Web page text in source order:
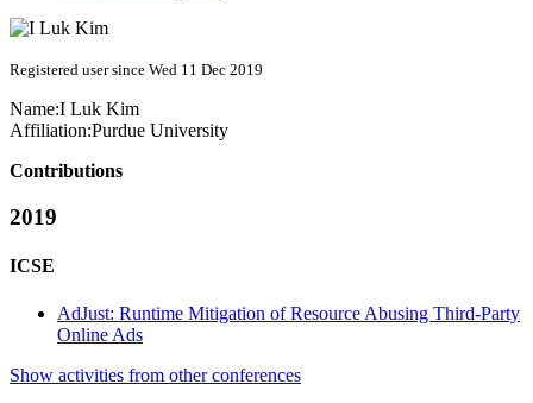
Registered user since Wed 11 Dec 2019
Name:I Luk Kim
Affiliation:Purdue University
Contributions
2019
ICSE
AdJust: Runtime Mitigation of Resource Abusing Third-Party
Online Ads
Show activities from other conferences